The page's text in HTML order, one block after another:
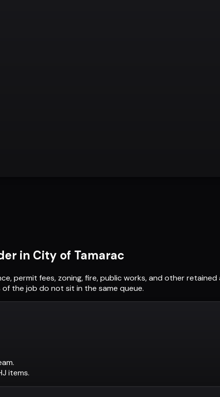
in City of Tamarac
permit fees, zoning, fire, public works, and other
the job do not sit in the same queue.
items.